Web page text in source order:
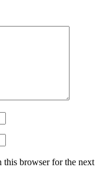
this browser for the next